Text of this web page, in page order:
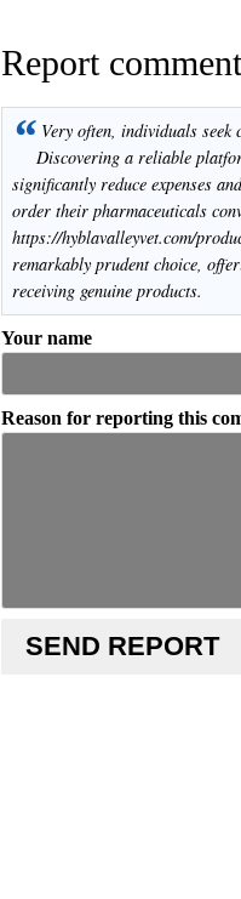
Report comment
“ Very often, individuals
Discovering a reliable
significantly reduce expenses
order their pharmaceuticals
https://hyblavalleyvet.com/
remarkably prudent choice,
receiving genuine products.
Your name
Reason for reporting this
SEND REPORT